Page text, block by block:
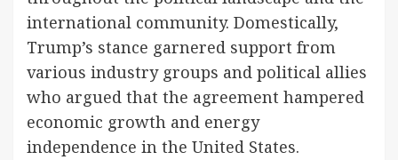
international community. Domestically,
Trump’s stance garnered support from
various industry groups and political allies
who argued that the agreement hampered
economic growth and energy
independence in the United States.